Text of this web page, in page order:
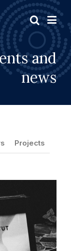
and
news
Projects